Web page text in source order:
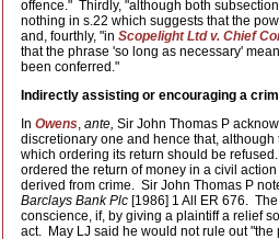
offence." Thirdly, "although both
nothing in s.22 which suggests that the
and, fourthly, "in Scopelight Ltd v. Chief
that the phrase 'so long as necessary'
been conferred."
Indirectly assisting or encouraging a
In Owens, ante, Sir John Thomas P
discretionary one and hence that,
which ordering its return should be
ordered the return of money in a civil
derived from crime. Sir John Thomas P
Barclays Bank Plc [1986] 1 All ER 676.
conscience, if, by giving a plaintiff a relief
act. May LJ said he would not rule out